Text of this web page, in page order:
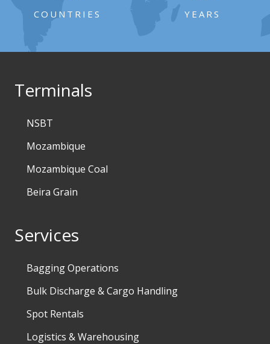
COUNTRIES YEARS
Terminals
NSBT
Mozambique
Mozambique Coal
Beira Grain
Services
Bagging Operations
Bulk Discharge & Cargo Handling
Spot Rentals
Logistics & Warehousing